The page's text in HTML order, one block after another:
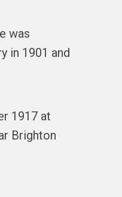
was
in 1901 and
1917 at
Brighton